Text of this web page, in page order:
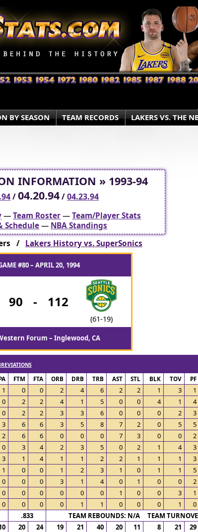
BY SEASON TEAM RECORDS LAKERS VS. THE
INFORMATION » 1993-94
/04.20.94/04.23.94
—Team Roster—Team/Player Stats
Schedule— NBA Standings
/ Lakers History vs. SuperSonics
#80 – APRIL 20, 1994
90 - 112
(61-19)
Forum – Inglewood, CA
FTM FTA ORB DRB TRB AST STL BLK TOV PF
1 0 0 2 4 6 2 2 1 3 1
0 2 2 4 1 5 0 0 4 1 4
0 2 2 3 3 6 0 0 0 2 3
3 6 6 3 5 8 7 2 0 5 5
2 6 6 0 0 0 7 3 0 0 2
0 3 4 2 3 5 0 2 1 4 3
3 1 4 1 1 2 2 1 1 1 3
1 0 0 1 2 3 1 0 1 1 5
0 0 0 3 1 4 0 1 0 0 2
0 0 0 0 0 0 1 0 0 3 1
0 0 0 0 1 1 0 0 0 1 0
.833
TEAM REBOUNDS: N/A TEAM
20 24 19 21 40 20 11 8 21 29